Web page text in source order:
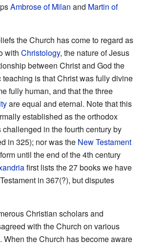
Ambrose of Milan and Martin of
the Church has come to regard as
with Christology, the nature of Jesus
between Christ and God the
teaching is that Christ was fully divine
fully human, and that the three
are equal and eternal. Note that this
established as the orthodox
in the fourth century by
in 325); nor was the New Testament
until the end of the 4th century
first lists the 27 books we have
in 367(?), but disputes
Christian scholars and
with the Church on various
When the Church has become aware